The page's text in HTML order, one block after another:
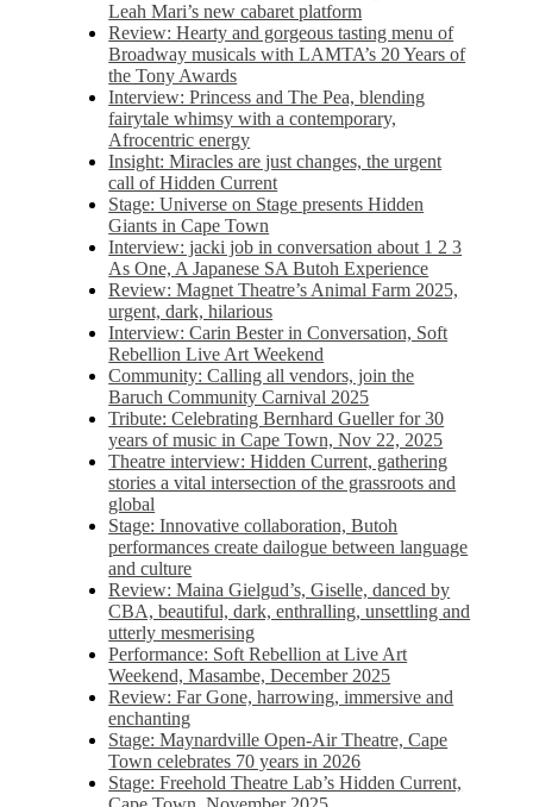
Leah Mari’s new cabaret platform
Review: Hearty and gorgeous tasting menu of
Broadway musicals with LAMTA’s 20 Years of
the Tony Awards
Interview: Princess and The Pea, blending
fairytale whimsy with a contemporary,
Afrocentric energy
Insight: Miracles are just changes, the urgent
call of Hidden Current
Stage: Universe on Stage presents Hidden
Giants in Cape Town
Interview: jacki job in conversation about 1 2 3
As One, A Japanese SA Butoh Experience
Review: Magnet Theatre’s Animal Farm 2025,
urgent, dark, hilarious
Interview: Carin Bester in Conversation, Soft
Rebellion Live Art Weekend
Community: Calling all vendors, join the
Baruch Community Carnival 2025
Tribute: Celebrating Bernhard Gueller for 30
years of music in Cape Town, Nov 22, 2025
Theatre interview: Hidden Current, gathering
stories a vital intersection of the grassroots and
global
Stage: Innovative collaboration, Butoh
performances create dailogue between language
and culture
Review: Maina Gielgud’s, Giselle, danced by
CBA, beautiful, dark, enthralling, unsettling and
utterly mesmerising
Performance: Soft Rebellion at Live Art
Weekend, Masambe, December 2025
Review: Far Gone, harrowing, immersive and
enchanting
Stage: Maynardville Open-Air Theatre, Cape
Town celebrates 70 years in 2026
Stage: Freehold Theatre Lab’s Hidden Current,